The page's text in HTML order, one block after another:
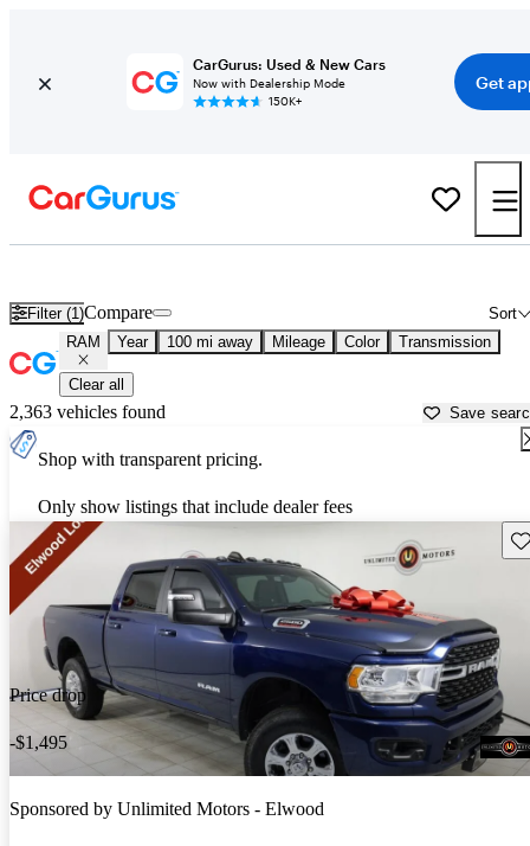
CarGurus: Used & New Cars
Now with Dealership Mode
150K+
Get
Filter (1) Sort
Compare
RAM Year 100 mi away Mileage Color Transmission
Clear all
2,363 vehicles found Save
Shop with transparent pricing.
Only show listings that include dealer fees
Price drop
-$1,495
Sponsored by Unlimited Motors - Elwood